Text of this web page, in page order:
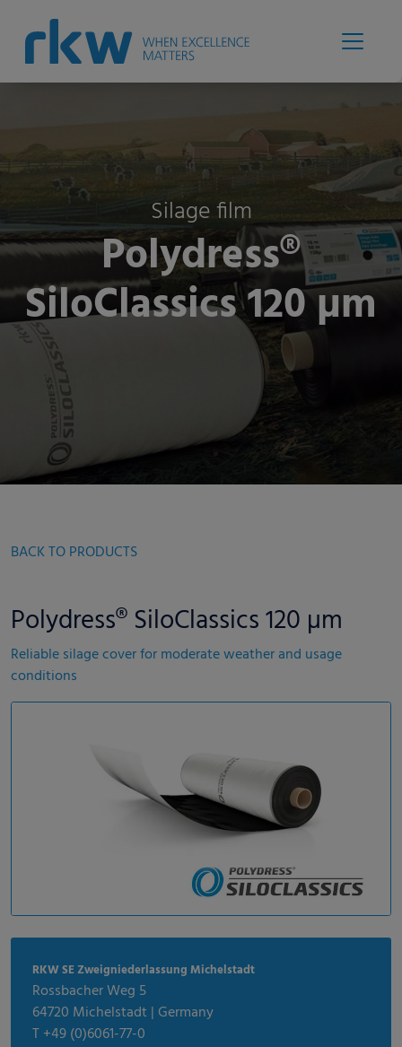
Silage film
Polydress®
SiloClassics 120 µm
BACK TO PRODUCTS
Polydress® SiloClassics 120 µm
Reliable silage cover for moderate weather and usage
conditions
RKW SE Zweigniederlassung Michelstadt
Rossbacher Weg 5
64720 Michelstadt | Germany
T +49 (0)6061-77-0